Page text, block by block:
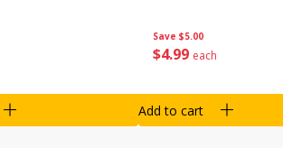
Save $5.00
$4 99 each
Add to cart